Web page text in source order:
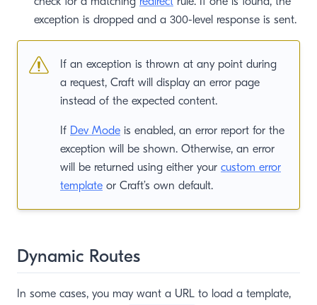
exception is dropped and a 300-level response is sent.
If an exception is thrown at any point during
a request, Craft will display an error page
instead of the expected content.
If Dev Mode is enabled, an error report for the
exception will be shown. Otherwise, an error
will be returned using either your custom error
template or Craft’s own default.
Dynamic Routes
In some cases, you may want a URL to load a template,